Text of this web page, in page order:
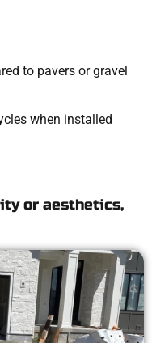
to pavers or gravel
when installed
or aesthetics,